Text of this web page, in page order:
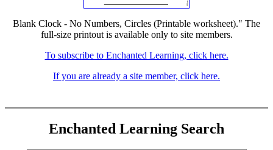
Blank Clock - No Numbers, Circles (Printable worksheet)." The
full-size printout is available only to site members.
To subscribe to Enchanted Learning, click here.
If you are already a site member, click here.
Enchanted Learning Search